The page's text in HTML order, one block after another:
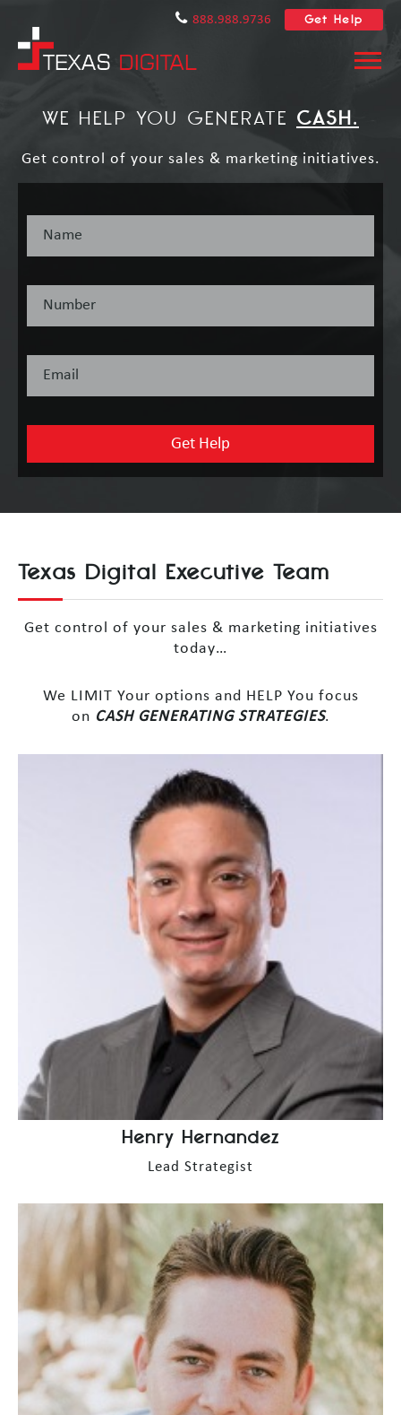
888.988.9736 Get Help
WE HELP YOU GENERATE CASH.
Get control of your sales & marketing initiatives.
Texas Digital Executive Team
Get control of your sales & marketing initiatives
today…
We LIMIT Your options and HELP You focus
on CASH GENERATING STRATEGIES.
Henry Hernandez
Lead Strategist